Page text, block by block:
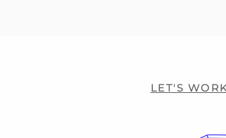
LET'S